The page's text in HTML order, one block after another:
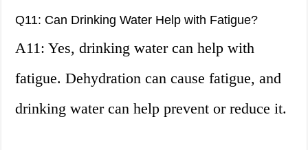
Q11: Can Drinking Water Help with Fatigue?
A11: Yes, drinking water can help with
fatigue. Dehydration can cause fatigue, and
drinking water can help prevent or reduce it.